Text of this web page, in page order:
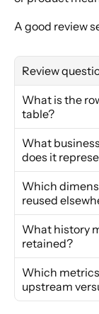
A good review
Review
What is the
table?
What
does it
Which
reused
What history
retained?
Which
upstream